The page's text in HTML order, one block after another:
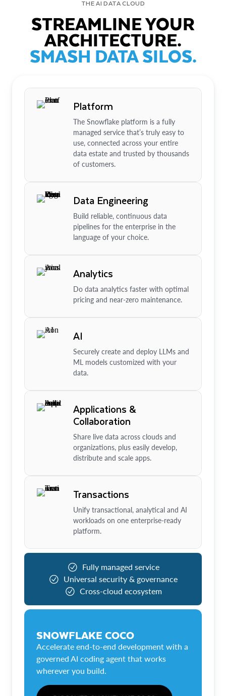
THE AI DATA CLOUD
STREAMLINE YOUR
ARCHITECTURE.
SMASH DATA SILOS.
Platform
The Snowflake platform is a fully
managed service that’s truly easy to
use, connected across your entire
data estate and trusted by thousands
of customers.
Data Engineering
Build reliable, continuous data
pipelines for the enterprise in the
language of your choice.
Analytics
Do data analytics faster with optimal
pricing and near-zero maintenance.
AI
Securely create and deploy LLMs and
ML models customized with your
data.
Applications &
Collaboration
Share live data across clouds and
organizations, plus easily develop,
distribute and scale apps.
Transactions
Unify transactional, analytical and AI
workloads on one enterprise-ready
platform.
Fully managed service
Universal security & governance
Cross-cloud ecosystem
SNOWFLAKE COCO
Accelerate end-to-end development with a
governed AI coding agent that works
wherever you build.